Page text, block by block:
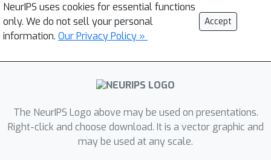
NeurIPS uses cookies for essential functions
only. We do not sell your personal
information. Our Privacy Policy »
Accept
The NeurIPS Logo above may be used on presentations.
Right-click and choose download. It is a vector graphic and
may be used at any scale.